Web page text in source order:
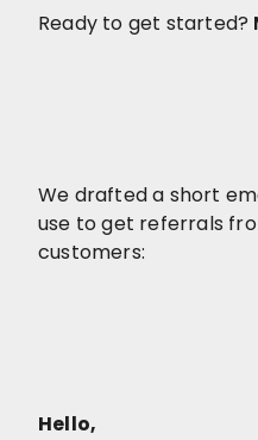
Ready to get started?
We drafted a short
use to get referrals
customers:
Hello,